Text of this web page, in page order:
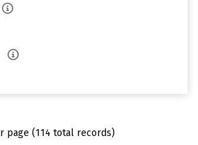
page (114 total records)